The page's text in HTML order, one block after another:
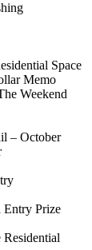
Space
Memo
Weekend
– October
Prize